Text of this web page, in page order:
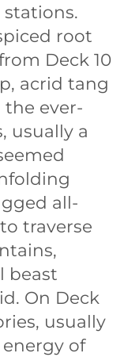
root
Deck 10
acrid tang
ever-
usually a
all-
traverse
beast
On Deck
usually
of